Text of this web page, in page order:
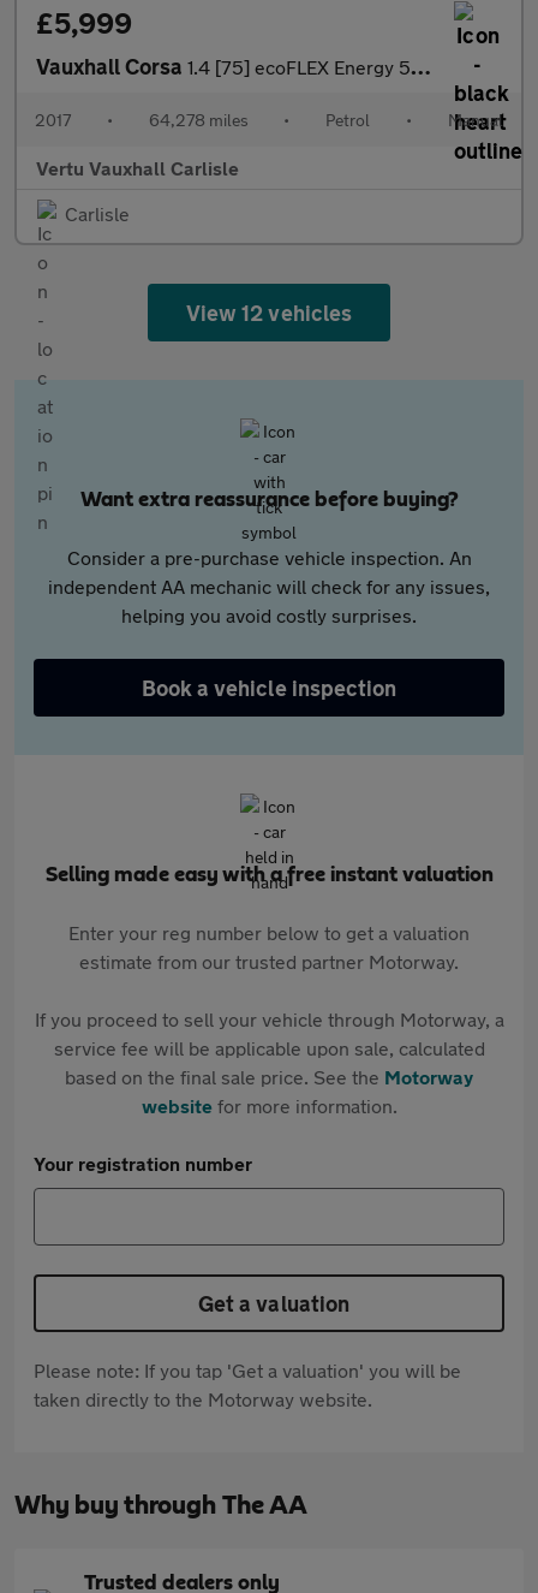
£5,999
Vauxhall Corsa 1.4 [75] ecoFLEX Energy 5dr [AC] Petrol Hatchback
2017 • 64,278 miles • Petrol • Manual
Vertu Vauxhall Carlisle
Carlisle
View 12 vehicles
Want extra reassurance before buying?
Consider a pre-purchase vehicle inspection. An
independent AA mechanic will check for any issues,
helping you avoid costly surprises.
Book a vehicle inspection
Selling made easy with a free instant valuation
Enter your reg number below to get a valuation
estimate from our trusted partner Motorway.
If you proceed to sell your vehicle through Motorway, a
service fee will be applicable upon sale, calculated
based on the final sale price. See the Motorway
websitefor more information.
Your registration number
Get a valuation
Please note: If you tap 'Get a valuation' you will be
taken directly to the Motorway website.
Why buy through The AA
Trusted dealers only